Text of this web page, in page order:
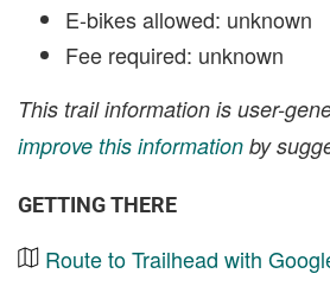
E-bikes allowed: unknown
Fee required: unknown
This trail information is user-
improve this information by
GETTING THERE
Route to Trailhead with